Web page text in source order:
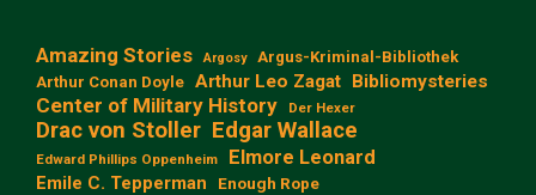
Amazing Stories Argosy
Argus-Kriminal-Bibliothek
Arthur Conan Doyle Arthur Leo Zagat Bibliomysteries
Center of Military History Der Hexer
Drac von Stoller Edgar Wallace
Edward Phillips Oppenheim Elmore Leonard
Emile C. Tepperman Enough Rope